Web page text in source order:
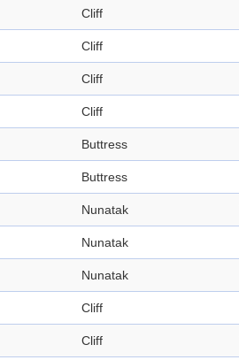
Cliff
Cliff
Cliff
Cliff
Buttress
Buttress
Nunatak
Nunatak
Nunatak
Cliff
Cliff